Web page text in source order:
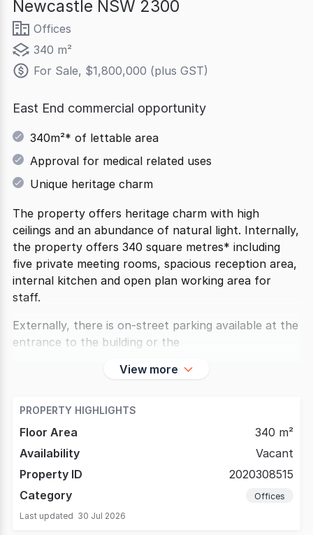
Newcastle NSW 2300
Offices
340 m²
For Sale, $1,800,000 (plus GST)
East End commercial opportunity
340m²* of lettable area
Approval for medical related uses
Unique heritage charm
The property offers heritage charm with high
ceilings and an abundance of natural light. Internally,
the property offers 340 square metres* including
five private meeting rooms, spacious reception area,
internal kitchen and open plan working area for
staff.
Externally, there is on-street parking available at the
entrance to the building or the
View more
PROPERTY HIGHLIGHTS
Floor Area
340 m²
Availability
Vacant
Property ID
2020308515
Category
Offices
Last updated 30 Jul 2026